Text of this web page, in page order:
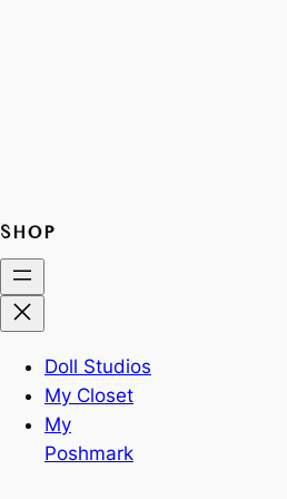
SHOP
Doll Studios
My Closet
My
Poshmark